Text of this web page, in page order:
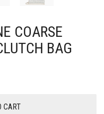
COARSE
BAG
CART